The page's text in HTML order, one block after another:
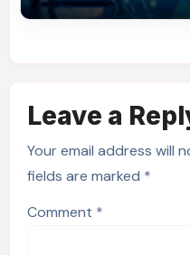
Leave a
Your email address will
fields are marked *
Comment *